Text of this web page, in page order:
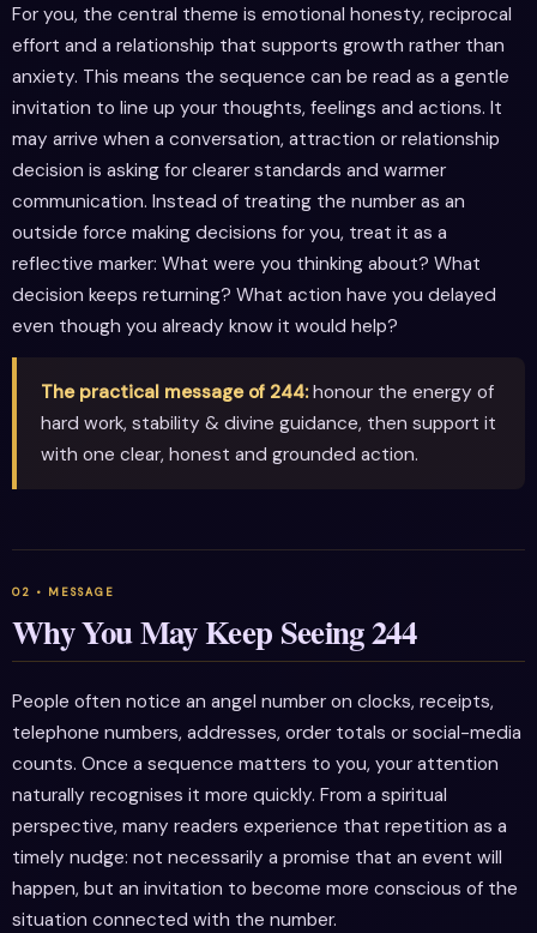
For you, the central theme is emotional honesty, reciprocal
effort and a relationship that supports growth rather than
anxiety. This means the sequence can be read as a gentle
invitation to line up your thoughts, feelings and actions. It
may arrive when a conversation, attraction or relationship
decision is asking for clearer standards and warmer
communication. Instead of treating the number as an
outside force making decisions for you, treat it as a
reflective marker: What were you thinking about? What
decision keeps returning? What action have you delayed
even though you already know it would help?
The practical message of 244:honour the energy of
hard work, stability & divine guidance, then support it
with one clear, honest and grounded action.
Why You May Keep Seeing 244
People often notice an angel number on clocks, receipts,
telephone numbers, addresses, order totals or social-media
counts. Once a sequence matters to you, your attention
naturally recognises it more quickly. From a spiritual
perspective, many readers experience that repetition as a
timely nudge: not necessarily a promise that an event will
happen, but an invitation to become more conscious of the
situation connected with the number.